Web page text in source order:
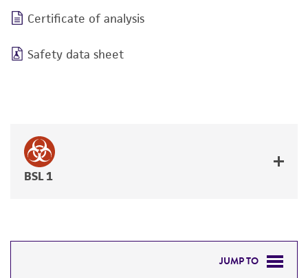
Certificate of analysis
Safety data sheet
BSL 1
JUMP TO